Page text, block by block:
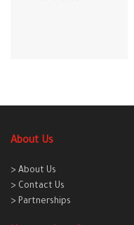
About Us
> About Us
> Contact Us
> Partnerships